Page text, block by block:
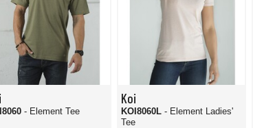
- Element Tee
Koi
KOI8060L - Element Ladies'
Tee